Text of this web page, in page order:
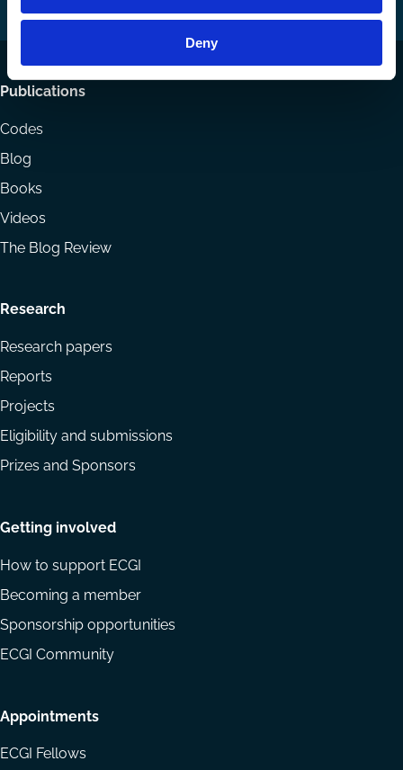
Deny
YouTube
Footer
menu
Publications
Codes
Blog
Books
Videos
The Blog Review
Research
Research papers
Reports
Projects
Eligibility and submissions
Prizes and Sponsors
Getting involved
How to support ECGI
Becoming a member
Sponsorship opportunities
ECGI Community
Appointments
ECGI Fellows